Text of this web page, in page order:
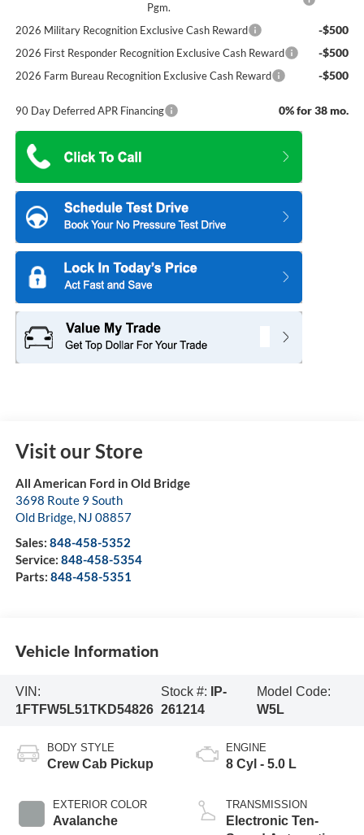
Pgm.
2026 Military Recognition Exclusive Cash Reward -$500
2026 First Responder Recognition Exclusive Cash Reward -$500
2026 Farm Bureau Recognition Exclusive Cash Reward -$500
90 Day Deferred APR Financing 0% for 38 mo.
Visit our Store
All American Ford in Old Bridge
3698 Route 9 South
Old Bridge, NJ 08857
Sales: 848-458-5352
Service: 848-458-5354
Parts: 848-458-5351
Vehicle Information
VIN:
1FTFW5L51TKD54826
Stock #:
IP-
261214
Model Code:
W5L
BODY STYLE
Crew Cab Pickup
EXTERIOR COLOR
Avalanche
ENGINE
8 Cyl - 5.0 L
TRANSMISSION
Electronic Ten-